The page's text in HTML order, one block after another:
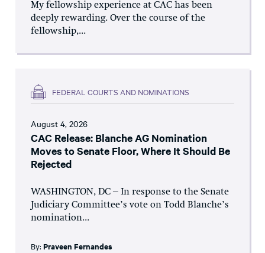
My fellowship experience at CAC has been
deeply rewarding. Over the course of the
fellowship,...
FEDERAL COURTS AND NOMINATIONS
August 4, 2026
CAC Release: Blanche AG Nomination
Moves to Senate Floor, Where It Should Be
Rejected
WASHINGTON, DC – In response to the Senate
Judiciary Committee’s vote on Todd Blanche’s
nomination...
By: Praveen Fernandes